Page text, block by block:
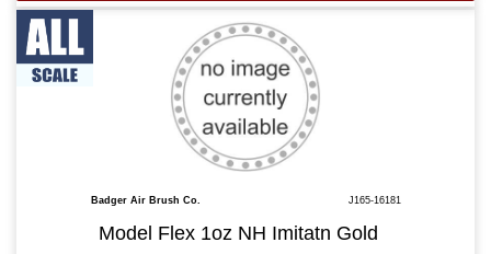
Badger Air Brush Co. J165-16181
Model Flex 1oz NH Imitatn Gold